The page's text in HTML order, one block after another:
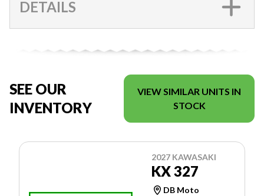
DETAILS
SEE OUR
INVENTORY
VIEW SIMILAR UNITS IN
STOCK
2027 KAWASAKI
KX 327
DB Moto